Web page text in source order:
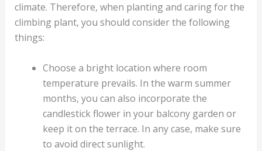
climate. Therefore, when planting and caring for the
climbing plant, you should consider the following
things:
Choose a bright location where room
temperature prevails. In the warm summer
months, you can also incorporate the
candlestick flower in your balcony garden or
keep it on the terrace. In any case, make sure
to avoid direct sunlight.